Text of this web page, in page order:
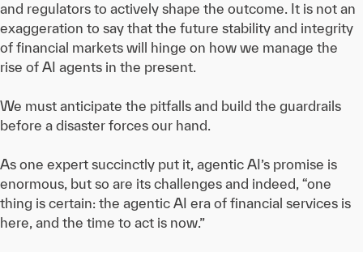
and regulators to actively shape the outcome. It is not an
exaggeration to say that the future stability and integrity
of financial markets will hinge on how we manage the
rise of AI agents in the present.
We must anticipate the pitfalls and build the guardrails
before a disaster forces our hand.
As one expert succinctly put it, agentic AI’s promise is
enormous, but so are its challenges and indeed, “one
thing is certain: the agentic AI era of financial services is
here, and the time to act is now.”